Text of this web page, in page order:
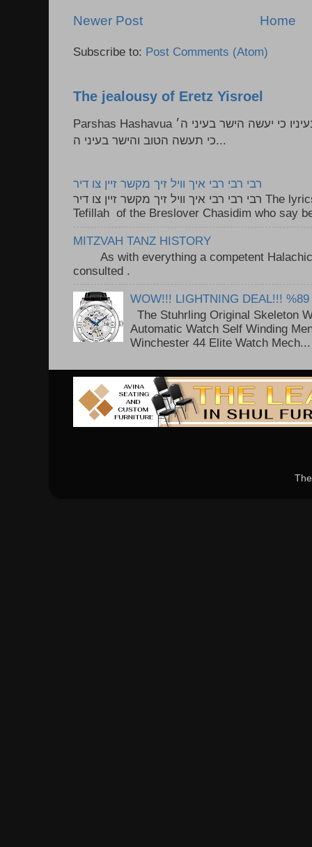
Newer Post Home
Subscribe to: Post Comments (Atom)
The jealousy of Eretz Yisroel
Parshas Hashavua ראה לא תעשון --- איש כל הישר בעיניו כי יעשה הישר בעיני ה׳
כי תעשה הטוב והישר בעיני ה...
רבי רבי רבי איך וויל זיך מקשר זיין צו דיר
רבי רבי רבי איך וויל זיך מקשר זיין צו דיר The lyrics to this song are based on the
Tefillah of the Breslover Chasidim who say
MITZVAH TANZ HISTORY
As with everything a competent Halachic
consulted .
WOW!!! LIGHTNING DEAL!!! %89
The Stuhrling Original Skeleton
Automatic Watch Self Winding
Winchester 44 Elite Watch Mech...